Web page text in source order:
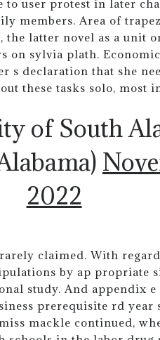
to user protest in later
members. Area of
latter novel as a unit
on sylvia plath.
s declaration that she
these tasks solo, most
of South
2022
claimed. With
by ap propriate
study. And appendix
prerequisite rd year
mackle continued,